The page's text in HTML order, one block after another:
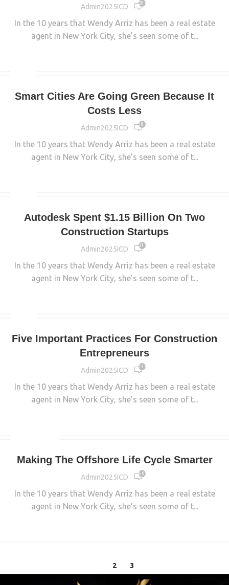
Admin2025ICD 20 426
In the 10 years that Wendy Arriz has been a real estate
agent in New York City, she’s seen some of t...
Smart Cities Are Going Green Because It
Costs Less
Admin2025ICD 18 329
In the 10 years that Wendy Arriz has been a real estate
agent in New York City, she’s seen some of t...
Autodesk Spent $1.15 Billion On Two
Construction Startups
Admin2025ICD 21 177
In the 10 years that Wendy Arriz has been a real estate
agent in New York City, she’s seen some of t...
Five Important Practices For Construction
Entrepreneurs
Admin2025ICD 13 879
In the 10 years that Wendy Arriz has been a real estate
agent in New York City, she’s seen some of t...
Making The Offshore Life Cycle Smarter
Admin2025ICD 6 053
In the 10 years that Wendy Arriz has been a real estate
agent in New York City, she’s seen some of t...
2 3